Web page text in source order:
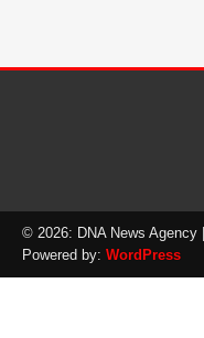
© 2026: DNA News Agency
Powered by: WordPress